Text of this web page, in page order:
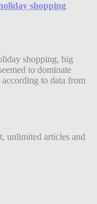
shopping
shopping, big
to dominate
to data from
unlimited articles and